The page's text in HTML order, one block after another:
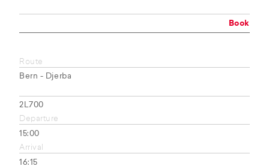
Book
Route
Bern - Djerba
2L700
Departure
15:00
Arrival
16:15